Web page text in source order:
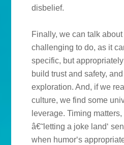
disbelief.
Finally, we can talk about
challenging to do, as it
specific, but
build trust and safety,
exploration. And, if we
culture, we find some
leverage. Timing
â€˜letting a joke land‘
when humor‘s